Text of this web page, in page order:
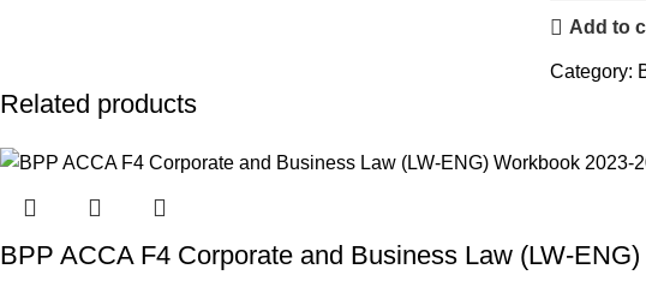
Add to
Category:
Related products
BPP ACCA F4 Corporate and Business Law (LW-